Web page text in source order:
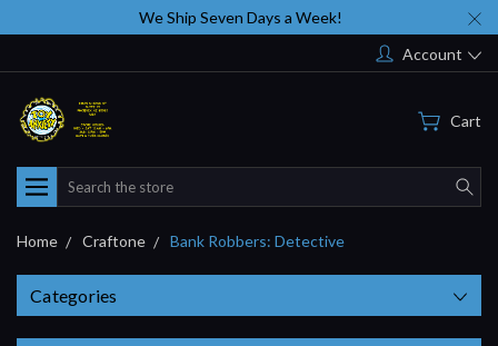
We Ship Seven Days a Week!
Account
Cart
Search
Home Craftone Bank Robbers: Detective
Categories